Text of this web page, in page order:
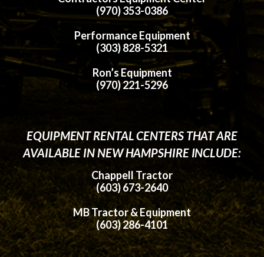
(970) 353-0386
Performance Equipment
(303) 828-5321
Ron’s Equipment
(970) 221-5296
EQUIPMENT RENTAL CENTERS THAT ARE
AVAILABLE IN NEW HAMPSHIRE INCLUDE:
Chappell Tractor
(603) 673-2640
MB Tractor & Equipment
(603) 286-4101